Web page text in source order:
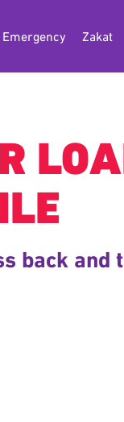
Emergency Zakat
back and